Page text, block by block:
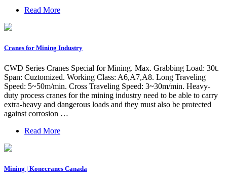
Read More
Cranes for Mining Industry
CWD Series Cranes Special for Mining. Max. Grabbing Load: 30t.
Span: Cuztomized. Working Class: A6,A7,A8. Long Traveling
Speed: 5~50m/min. Cross Traveling Speed: 3~30m/min. Heavy-
duty process cranes for the mining industry need to be able to carry
extra-heavy and dangerous loads and they must also be protected
against corrosion …
Read More
Mining | Konecranes Canada